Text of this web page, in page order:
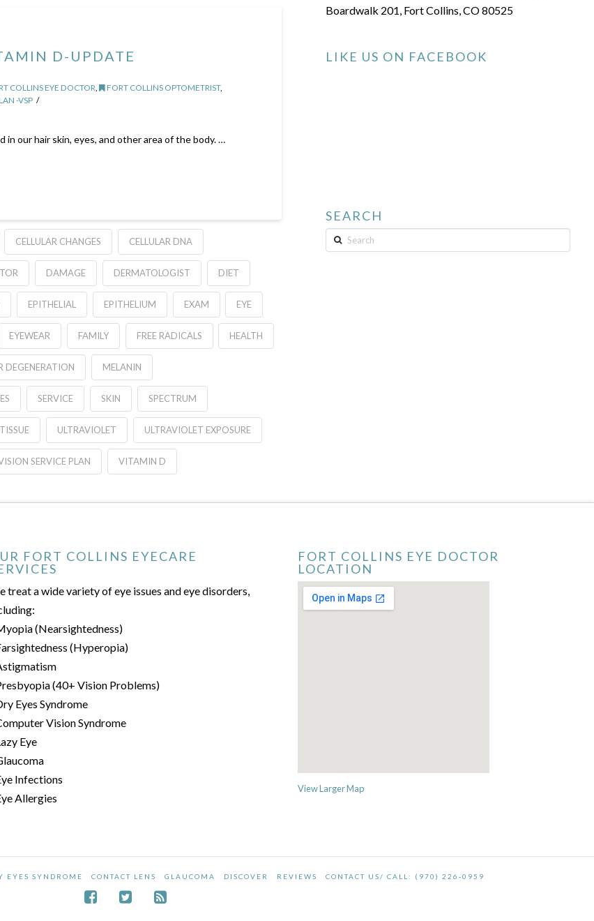
D-UPDATE
COLLINS EYE DOCTOR FORT COLLINS OPTOMETRIST,
-VSP
our hair skin, eyes, and other area of the body. …
CELLULAR CHANGES CELLULAR DNA
DAMAGE DERMATOLOGIST DIET
EPITHELIAL EPITHELIUM EXAM EYE
EYEWEAR FAMILY FREE RADICALS HEALTH
DEGENERATION MELANIN
SERVICE SKIN SPECTRUM
TISSUE ULTRAVIOLET ULTRAVIOLET EXPOSURE
SERVICE PLAN VITAMIN D
Boardwalk 201, Fort Collins, CO 80525
LIKE US ON FACEBOOK
SEARCH
Search
FORT COLLINS EYECARE
treat a wide variety of eye issues and eye disorders,
(Nearsightedness)
(Hyperopia)
(40+ Vision Problems)
Eyes Syndrome
Vision Syndrome
Eye
Infections
Allergies
FORT COLLINS EYE DOCTOR
LOCATION
View Larger Map
EYES SYNDROME CONTACT LENS GLAUCOMA DISCOVER REVIEWS CONTACT US/ CALL: (970) 226-0959